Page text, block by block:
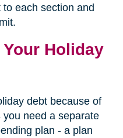
to each section and
Holiday
debt because of
need a separate
plan - a plan